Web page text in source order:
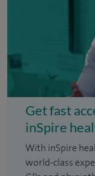
Get fast
inSpire
With inSpire
world-class